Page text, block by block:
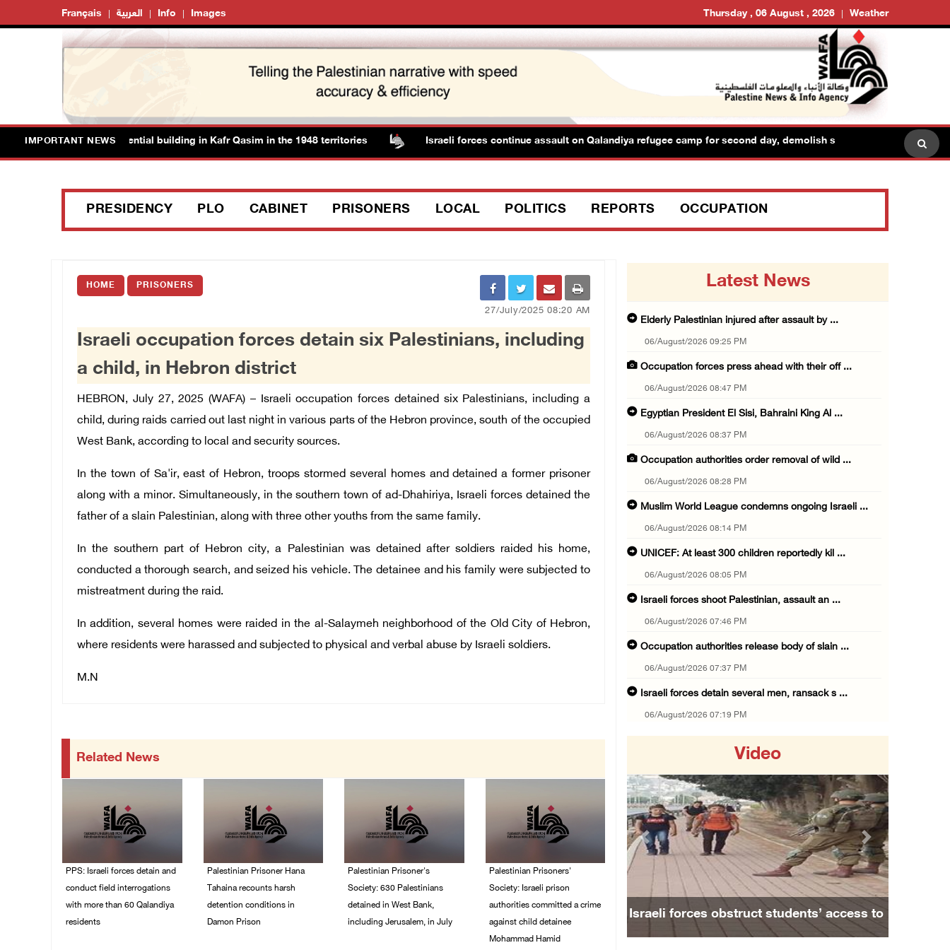
Français العربية Info Images Thursday , 06 August , 2026 Weather
IMPORTANT NEWS
demolish residential building in Kafr Qasim in the 1948 territories Israeli forces continue assault on Qalandiya refugee camp for second day, demolish shops and raid dozens of
PRESIDENCY PLO CABINET PRISONERS LOCAL POLITICS REPORTS OCCUPATION
HOME PRISONERS
27/July/2025 08:20 AM
Israeli occupation forces detain six Palestinians, including
a child, in Hebron district
HEBRON, July 27, 2025 (WAFA) – Israeli occupation forces detained six Palestinians, including a
child, during raids carried out last night in various parts of the Hebron province, south of the occupied
West Bank, according to local and security sources.
In the town of Sa'ir, east of Hebron, troops stormed several homes and detained a former prisoner
along with a minor. Simultaneously, in the southern town of ad-Dhahiriya, Israeli forces detained the
father of a slain Palestinian, along with three other youths from the same family.
In the southern part of Hebron city, a Palestinian was detained after soldiers raided his home,
conducted a thorough search, and seized his vehicle. The detainee and his family were subjected to
mistreatment during the raid.
In addition, several homes were raided in the al-Salaymeh neighborhood of the Old City of Hebron,
where residents were harassed and subjected to physical and verbal abuse by Israeli soldiers.
M.N
Related News
PPS: Israeli forces detain and
conduct field interrogations
with more than 60 Qalandiya
residents
Palestinian Prisoner Hana
Tahaina recounts harsh
detention conditions in
Damon Prison
Palestinian Prisoner's
Society: 630 Palestinians
detained in West Bank,
including Jerusalem, in July
Palestinian Prisoners'
Society: Israeli prison
authorities committed a crime
against child detainee
Mohammad Hamid
Latest News
Elderly Palestinian injured after assault by ...
06/August/2026 09:25 PM
Occupation forces press ahead with their off ...
06/August/2026 08:47 PM
Egyptian President El Sisi, Bahraini King Al ...
06/August/2026 08:37 PM
Occupation authorities order removal of wild ...
06/August/2026 08:28 PM
Muslim World League condemns ongoing Israeli ...
06/August/2026 08:14 PM
UNICEF: At least 300 children reportedly kil ...
06/August/2026 08:05 PM
Israeli forces shoot Palestinian, assault an ...
06/August/2026 07:46 PM
Occupation authorities release body of slain ...
06/August/2026 07:37 PM
Israeli forces detain several men, ransack s ...
06/August/2026 07:19 PM
06/August/2026 04:40 PM
16 Palestinians injured since start of Israe ...
06/August/2026 04:37 PM
Israeli authorities issue demolition notices ...
06/August/2026 03:16 PM
Eight Arab and Islamic foreign ministers con ...
06/August/2026 02:23 PM
Annual Battir Eggplant Market inaugurated in ...
Video
Israeli forces obstruct students’ access to
Previous Next